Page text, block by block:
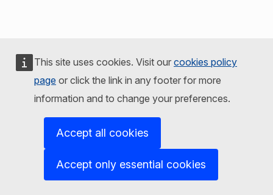
This site uses cookies. Visit our cookies policy
page or click the link in any footer for more
information and to change your preferences.
Accept all cookies
Accept only essential cookies